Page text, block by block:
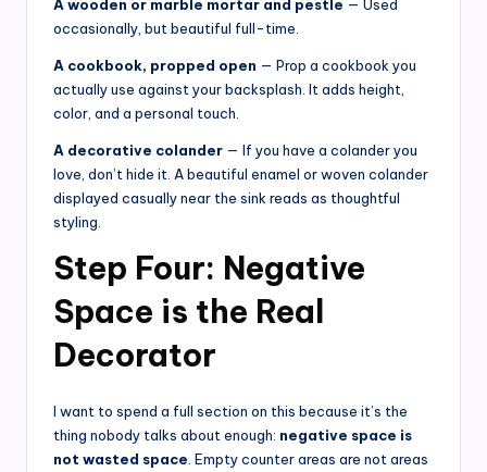
A wooden or marble mortar and pestle — Used
occasionally, but beautiful full-time.
A cookbook, propped open — Prop a cookbook you
actually use against your backsplash. It adds height,
color, and a personal touch.
A decorative colander — If you have a colander you
love, don’t hide it. A beautiful enamel or woven colander
displayed casually near the sink reads as thoughtful
styling.
Step Four: Negative
Space is the Real
Decorator
I want to spend a full section on this because it’s the
thing nobody talks about enough: negative space is
not wasted space . Empty counter areas are not areas